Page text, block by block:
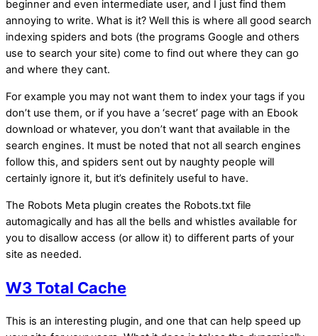
beginner and even intermediate user, and I just find them
annoying to write. What is it? Well this is where all good search
indexing spiders and bots (the programs Google and others
use to search your site) come to find out where they can go
and where they cant.
For example you may not want them to index your tags if you
don’t use them, or if you have a ‘secret’ page with an Ebook
download or whatever, you don’t want that available in the
search engines. It must be noted that not all search engines
follow this, and spiders sent out by naughty people will
certainly ignore it, but it’s definitely useful to have.
The Robots Meta plugin creates the Robots.txt file
automagically and has all the bells and whistles available for
you to disallow access (or allow it) to different parts of your
site as needed.
W3 Total Cache
This is an interesting plugin, and one that can help speed up